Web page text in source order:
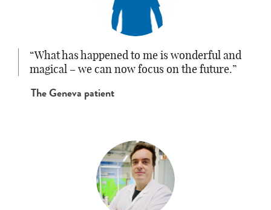
What has happened to me is wonderful and
magical – we can now focus on the future.
The Geneva patient